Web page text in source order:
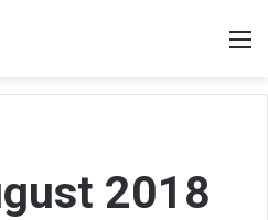
2018